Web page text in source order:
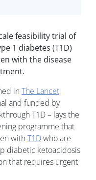
feasibility trial of
1 diabetes (T1D)
with the disease
inThe Lancet
and funded by
T1D – lays the
programme that
withT1Dwho are
diabetic ketoacidosis
that requires urgent